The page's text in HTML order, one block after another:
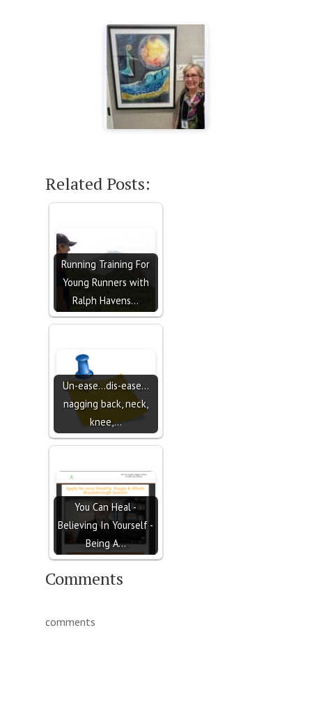
Related Posts:
Running Training For
Young Runners with
Ralph Havens…
Un-ease...dis-ease...
nagging back, neck,
knee,…
You Can Heal -
Believing In Yourself -
Being A…
Comments
comments